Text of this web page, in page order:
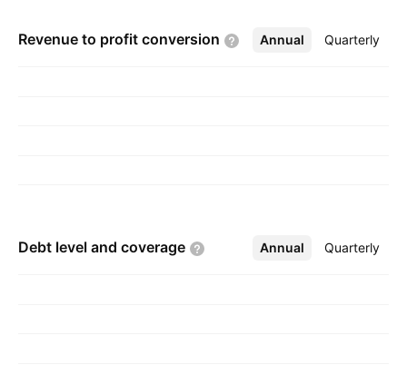
Christchurch, New Zealand.
Revenue to profit conversion Annual Quarterly
More
Debt level and coverage Annual Quarterly
More